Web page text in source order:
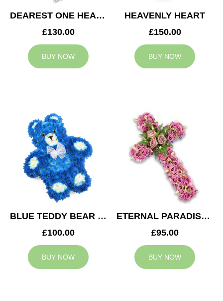
DEAREST ONE HEART
£130.00
BUY NOW
HEAVENLY HEART
£150.00
BUY NOW
BLUE TEDDY BEAR TRIBUTE
£100.00
BUY NOW
ETERNAL PARADISE CROSS
£95.00
BUY NOW